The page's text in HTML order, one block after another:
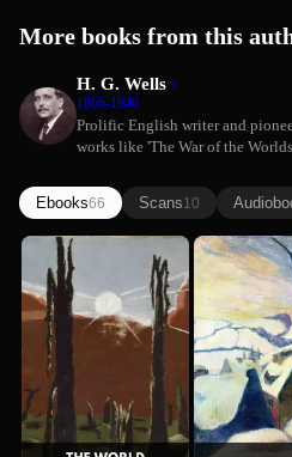
More books from this
H. G. Wells
1866-1946
Prolific English writer and
works like 'The War of the
Ebooks66 Scans10
The World
Set Free
H. G. Wells
The
Invisible
Man
H. G. Wells